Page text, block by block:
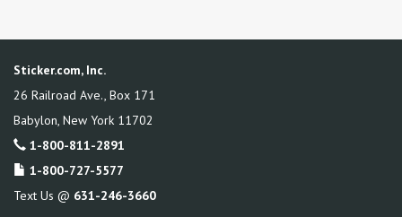
Sticker.com, Inc.
26 Railroad Ave., Box 171
Babylon, New York 11702
1-800-811-2891
1-800-727-5577
Text Us @ 631-246-3660